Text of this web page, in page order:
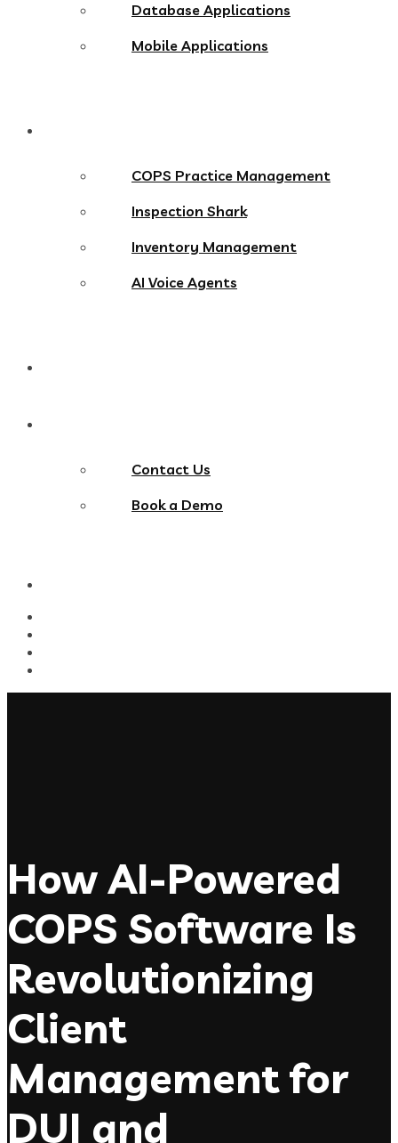
Database Applications
Mobile Applications
COPS Practice Management
Inspection Shark
Inventory Management
AI Voice Agents
Contact Us
Book a Demo
How AI-Powered
COPS Software Is
Revolutionizing
Client
Management for
DUI and